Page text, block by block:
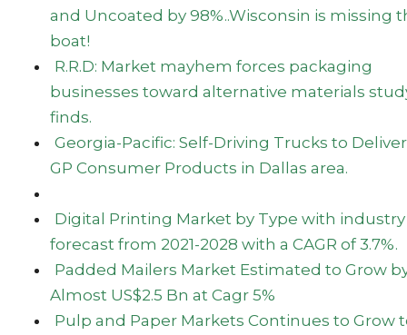
and Uncoated by 98%..Wisconsin is missing
boat!
R.R.D: Market mayhem forces packaging
businesses toward alternative materials
finds.
Georgia-Pacific: Self-Driving Trucks to Deliver
GP Consumer Products in Dallas area.
Digital Printing Market by Type with industry
forecast from 2021-2028 with a CAGR of 3.7%.
Padded Mailers Market Estimated to Grow
Almost US$2.5 Bn at Cagr 5%
Pulp and Paper Markets Continues to Grow